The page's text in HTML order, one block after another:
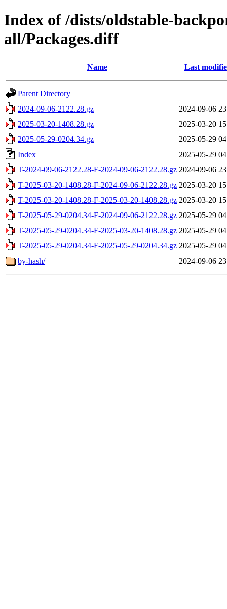
Index of /dists/oldstable-
all/Packages.diff
Name Last
Parent Directory
2024-09-06-2122.28.gz
2024-09-06
2025-03-20-1408.28.gz
2025-03-20
2025-05-29-0204.34.gz
2025-05-29
Index
2025-05-29
T-2024-09-06-2122.28-F-2024-09-06-2122.28.gz 2024-09-06
T-2025-03-20-1408.28-F-2024-09-06-2122.28.gz 2025-03-20
T-2025-03-20-1408.28-F-2025-03-20-1408.28.gz 2025-03-20
T-2025-05-29-0204.34-F-2024-09-06-2122.28.gz 2025-05-29
T-2025-05-29-0204.34-F-2025-03-20-1408.28.gz 2025-05-29
T-2025-05-29-0204.34-F-2025-05-29-0204.34.gz 2025-05-29
by-hash/
2024-09-06